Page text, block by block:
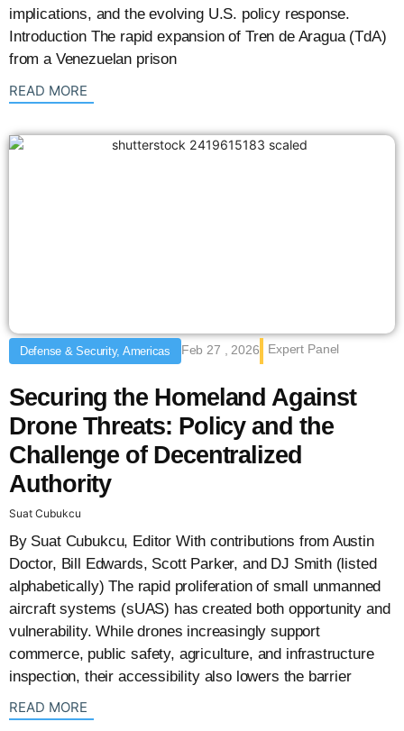
implications, and the evolving U.S. policy response.
Introduction The rapid expansion of Tren de Aragua (TdA)
from a Venezuelan prison
READ MORE
Defense & Security, Americas Feb 27 , 2026 Expert Panel
Securing the Homeland Against
Drone Threats: Policy and the
Challenge of Decentralized
Authority
Suat Cubukcu
By Suat Cubukcu, Editor With contributions from Austin
Doctor, Bill Edwards, Scott Parker, and DJ Smith (listed
alphabetically) The rapid proliferation of small unmanned
aircraft systems (sUAS) has created both opportunity and
vulnerability. While drones increasingly support
commerce, public safety, agriculture, and infrastructure
inspection, their accessibility also lowers the barrier
READ MORE